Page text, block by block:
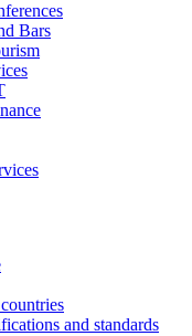
Bars
and standards